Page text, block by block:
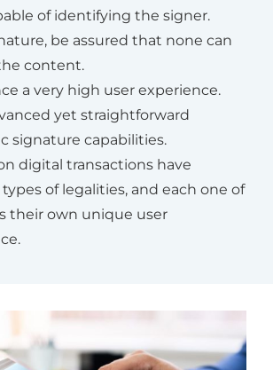
of identifying the signer.
be assured that none can
content.
a very high user experience.
yet straightforward
signature capabilities.
digital transactions have
of legalities, and each one of
their own unique user